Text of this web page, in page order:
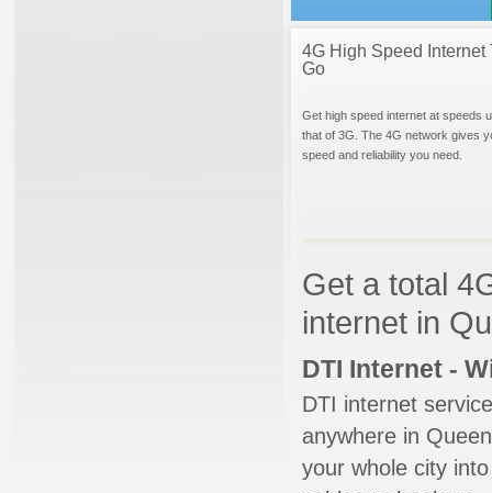
4G High Speed Internet
Go
Get high speed internet at speeds
that of 3G. The 4G network gives
speed and reliability you need.
Get a total
internet in
DTI Internet -
DTI internet
anywhere in
your whole city